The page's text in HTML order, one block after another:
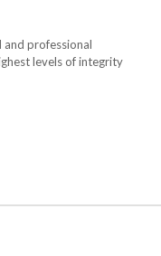
and professional
levels of integrity